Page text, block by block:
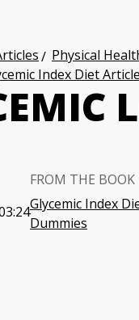
Physical
Index Diet
FROM THE BOOK
Glycemic Index
Dummies